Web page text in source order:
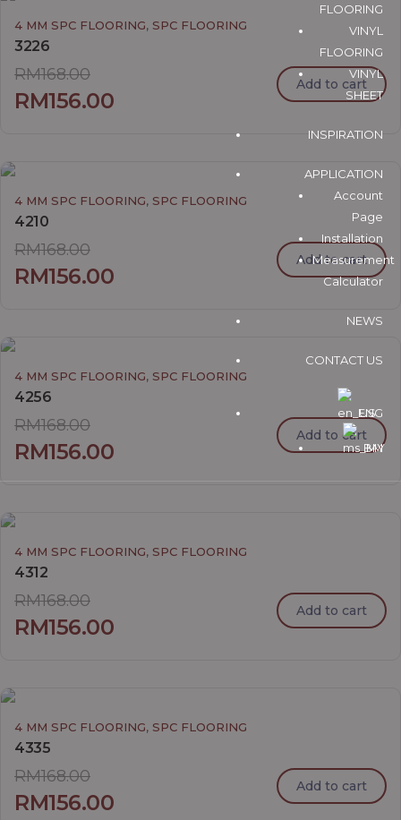
FLOORING
VINYL
FLOORING
VINYL
SHEET
INSPIRATION
APPLICATION
Account
Page
Installation
Measurement
Calculator
NEWS
CONTACT US
ENG
BM
4 MM SPC FLOORING, SPC FLOORING
3226
RM168.00
RM156.00
Add to cart
4 MM SPC FLOORING, SPC FLOORING
4210
RM168.00
RM156.00
Add to cart
4 MM SPC FLOORING, SPC FLOORING
4256
RM168.00
RM156.00
Add to cart
4 MM SPC FLOORING, SPC FLOORING
4312
RM168.00
RM156.00
Add to cart
4 MM SPC FLOORING, SPC FLOORING
4335
RM168.00
RM156.00
Add to cart